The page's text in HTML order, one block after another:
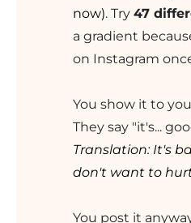
now). Try 47
a gradient
on Instagram
You show it to
They say "it's...
Translation: It's
don't want to
You post it